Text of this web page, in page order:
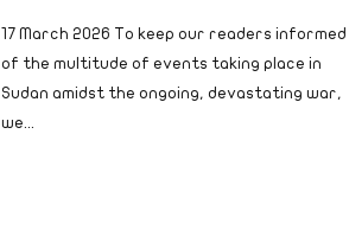
17 March 2026 To keep our readers informed
of the multitude of events taking place in
Sudan amidst the ongoing, devastating war,
we...